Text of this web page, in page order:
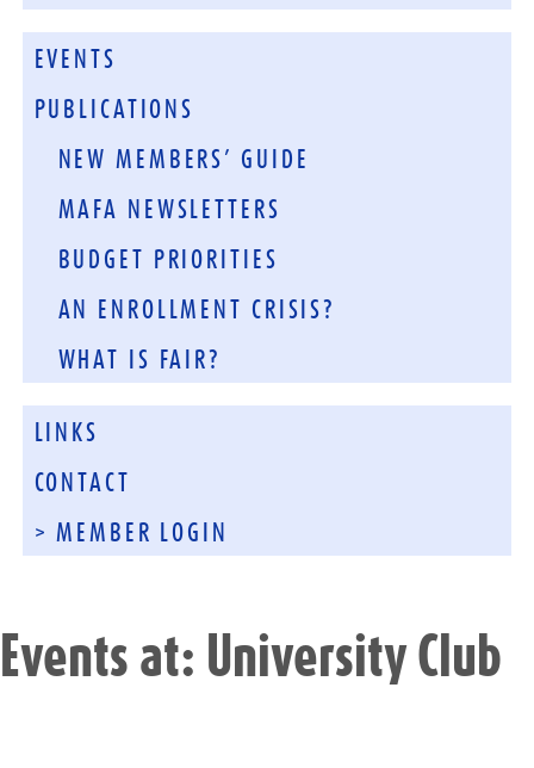
EVENTS
PUBLICATIONS
NEW MEMBERS’ GUIDE
MAFA NEWSLETTERS
BUDGET PRIORITIES
AN ENROLLMENT CRISIS?
WHAT IS FAIR?
LINKS
CONTACT
> MEMBER LOGIN
Events at: University Club